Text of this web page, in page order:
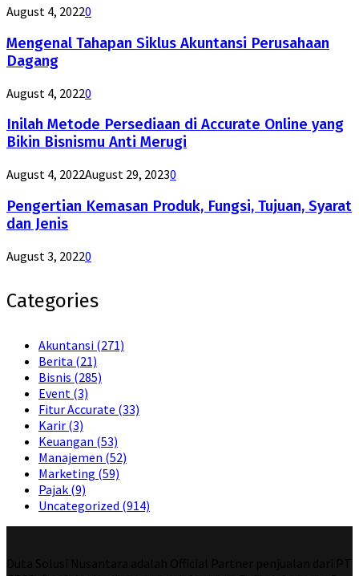
August 4, 20220
Mengenal Tahapan Siklus Akuntansi Perusahaan
Dagang
August 4, 20220
Inilah Metode Persediaan di Accurate Online yang
Bikin Bisnismu Anti Merugi
August 4, 2022August 29, 20230
Pengertian Kemasan Produk, Fungsi, Tujuan, Syarat
dan Jenis
August 3, 20220
Categories
Akuntansi (271)
Berita (21)
Bisnis (285)
Event (3)
Fitur Accurate (33)
Karir (3)
Keuangan (53)
Manajemen (52)
Marketing (59)
Pajak (9)
Uncategorized (914)